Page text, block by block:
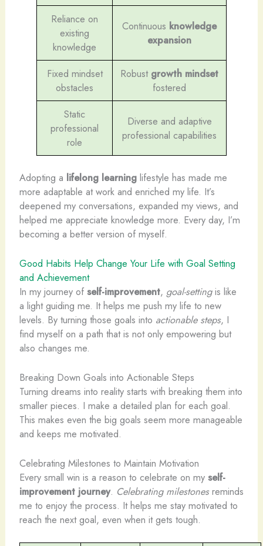
Reliance on
existing
knowledge
Continuous knowledge
expansion
Fixed mindset
obstacles
Robust growth mindset
fostered
Static
professional
role
Diverse and adaptive
professional capabilities
Adopting a lifelong learninglifestyle has made me
more adaptable at work and enriched my life. It’s
deepened my conversations, expanded my views, and
helped me appreciate knowledge more. Every day, I’m
becoming a better version of myself.
Good Habits Help Change Your Life with Goal Setting
and Achievement
In my journey of self-improvement, goal-settingis like
a light guiding me. It helps me push my life to new
levels. By turning those goals into actionable steps, I
find myself on a path that is not only empowering but
also changes me.
Breaking Down Goals into Actionable Steps
Turning dreams into reality starts with breaking them into
smaller pieces. I make a detailed plan for each goal.
This makes even the big goals seem more manageable
and keeps me motivated.
Celebrating Milestones to Maintain Motivation
Every small win is a reason to celebrate on my self-
improvement journey. Celebrating milestonesreminds
me to enjoy the process. It helps me stay motivated to
reach the next goal, even when it gets tough.